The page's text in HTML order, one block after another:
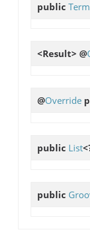
public
<Result> @
@Override
public List
public